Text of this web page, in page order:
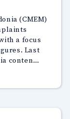
(CMEM)
a focus
Last
conten…